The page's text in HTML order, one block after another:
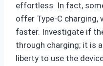
effortless. In fact,
offer Type-C charging,
faster. Investigate if
through charging; it is
liberty to use the